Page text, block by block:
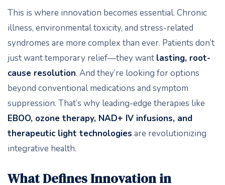
This is where innovation becomes essential. Chronic
illness, environmental toxicity, and stress-related
syndromes are more complex than ever. Patients don’t
just want temporary relief—they want lasting, root-
cause resolution. And they’re looking for options
beyond conventional medications and symptom
suppression. That’s why leading-edge therapies like
EBOO, ozone therapy, NAD+ IV infusions, and
therapeutic light technologies are revolutionizing
integrative health.
What Defines Innovation in